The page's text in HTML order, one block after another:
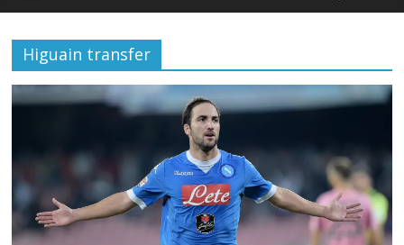
Higuain transfer